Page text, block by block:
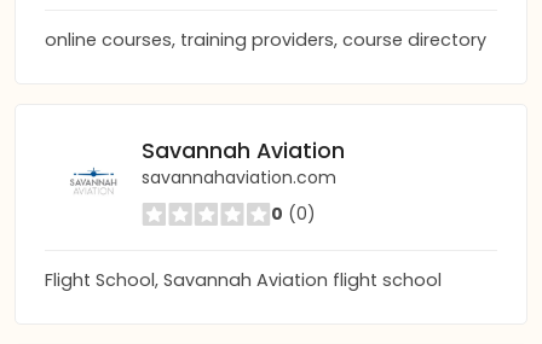
online courses, training providers, course directory
Savannah Aviation
savannahaviation.com
0 (0)
Flight School, Savannah Aviation flight school